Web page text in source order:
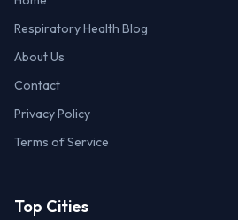
Respiratory Health Blog
About Us
Contact
Privacy Policy
Terms of Service
Top Cities